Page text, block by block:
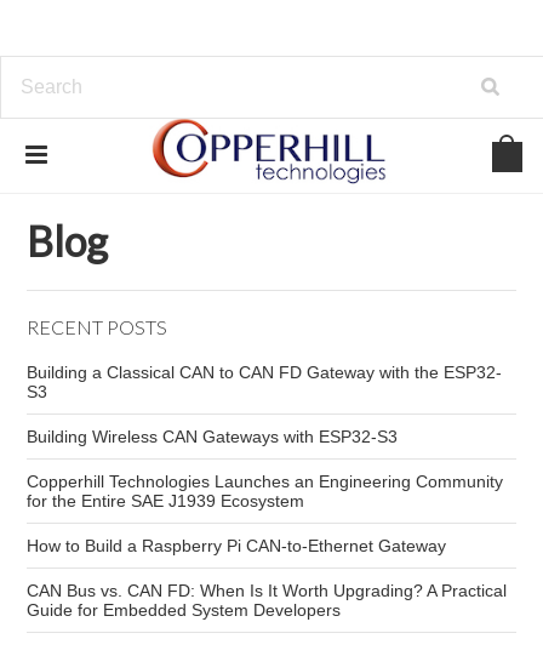
securing CAN bus systems
Blog
RECENT POSTS
Building a Classical CAN to CAN FD Gateway with the ESP32-
S3
Building Wireless CAN Gateways with ESP32-S3
Copperhill Technologies Launches an Engineering Community
for the Entire SAE J1939 Ecosystem
How to Build a Raspberry Pi CAN-to-Ethernet Gateway
CAN Bus vs. CAN FD: When Is It Worth Upgrading? A Practical
Guide for Embedded System Developers